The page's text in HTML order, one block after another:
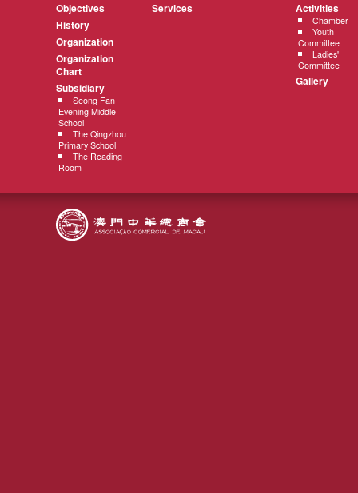
Objectives
History
Organization
Organization
Chart
Subsidiary
Seong Fan
Evening Middle
School
The Qingzhou
Primary School
The Reading
Room
Services Activities
Chamber
Youth
Committee
Ladies'
Committee
Gallery